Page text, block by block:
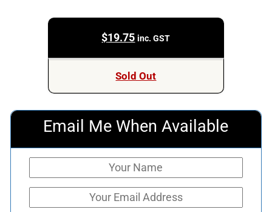
$19.75 inc. GST
Sold Out
Email Me When Available